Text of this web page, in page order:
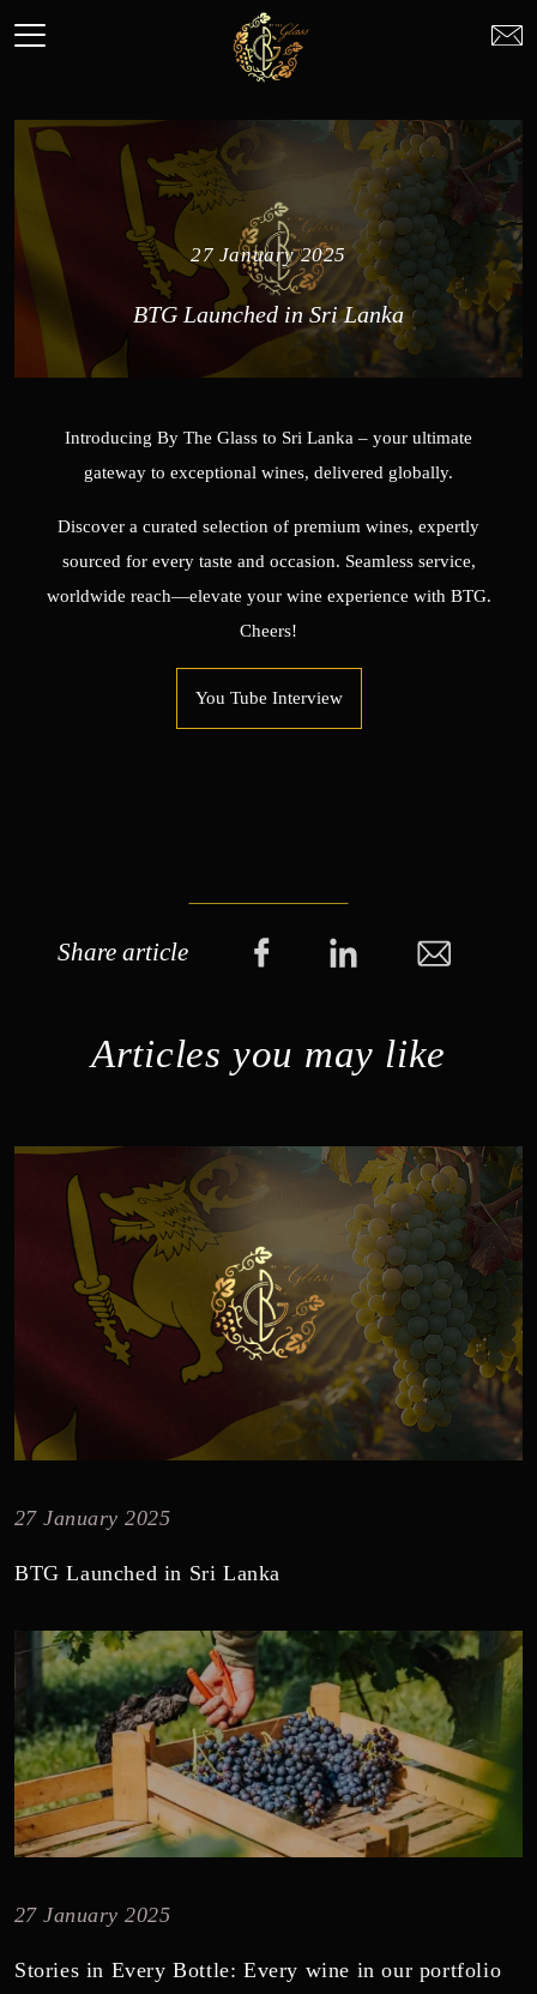
27 January 2025
BTG Launched in Sri Lanka
Introducing By The Glass to Sri Lanka – your ultimate
gateway to exceptional wines, delivered globally.
Discover a curated selection of premium wines, expertly
sourced for every taste and occasion. Seamless service,
worldwide reach—elevate your wine experience with BTG.
Cheers!
You Tube Interview
Share article
Articles you may like
27 January 2025
BTG Launched in Sri Lanka
27 January 2025
Stories in Every Bottle: Every wine in our portfolio